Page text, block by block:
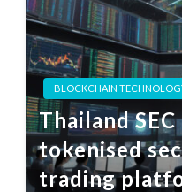
BLOCKCHAIN
Thailand
tokenised
trading